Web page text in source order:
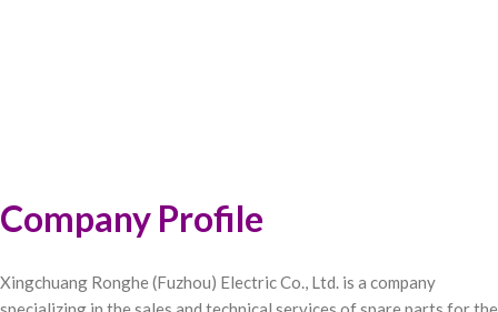
Company Profile
Xingchuang Ronghe (Fuzhou) Electric Co., Ltd. is a company